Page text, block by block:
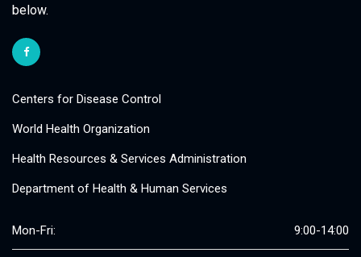
below.
Centers for Disease Control
World Health Organization
Health Resources & Services Administration
Department of Health & Human Services
Mon-Fri: 9:00-14:00